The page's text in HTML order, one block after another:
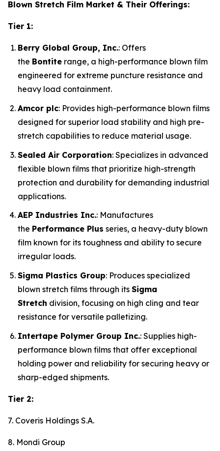
Blown Stretch Film Market & Their Offerings:
Tier 1:
Berry Global Group, Inc.: Offers
the Bontite range, a high-performance blown film
engineered for extreme puncture resistance and
heavy load containment.
Amcor plc: Provides high-performance blown films
designed for superior load stability and high pre-
stretch capabilities to reduce material usage.
Sealed Air Corporation: Specializes in advanced
flexible blown films that prioritize high-strength
protection and durability for demanding industrial
applications.
AEP Industries Inc.: Manufactures
the Performance Plus series, a heavy-duty blown
film known for its toughness and ability to secure
irregular loads.
Sigma Plastics Group: Produces specialized
blown stretch films through its Sigma
Stretch division, focusing on high cling and tear
resistance for versatile palletizing.
Intertape Polymer Group Inc.: Supplies high-
performance blown films that offer exceptional
holding power and reliability for securing heavy or
sharp-edged shipments.
Tier 2:
7. Coveris Holdings S.A.
8. Mondi Group